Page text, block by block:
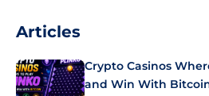
Articles
Crypto Casinos
and Win With